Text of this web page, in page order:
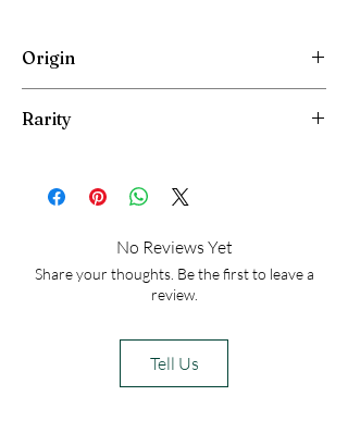
Turquoise covered palace domes
heaven.
Origin
Rarity
No Reviews Yet
Share your thoughts. Be the first to leave a
review.
Tell Us